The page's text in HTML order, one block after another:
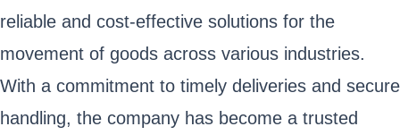
reliable and cost-effective solutions for the
movement of goods across various industries.
With a commitment to timely deliveries and secure
handling, the company has become a trusted